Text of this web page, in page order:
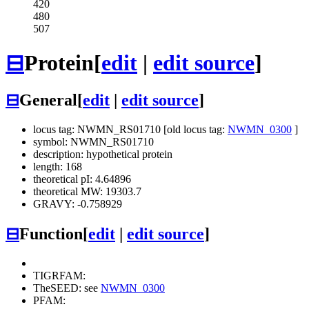
420
480
507
⊟Protein[edit | edit source]
⊟General[edit edit source]
locus tag: NWMN_RS01710 [old locus tag: NWMN_0300 ]
symbol: NWMN_RS01710
description: hypothetical protein
length: 168
theoretical pI: 4.64896
theoretical MW: 19303.7
GRAVY: -0.758929
⊟Function[edit edit source]
TIGRFAM:
TheSEED: see NWMN_0300
PFAM: